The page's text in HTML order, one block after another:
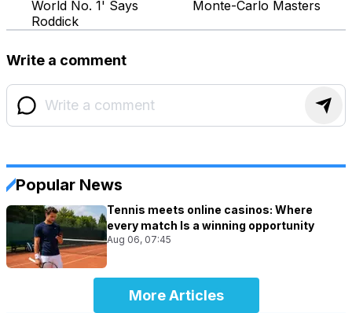
World No. 1' Says
Roddick
Monte-Carlo Masters
Write a comment
Popular News
Tennis meets online casinos: Where
every match Is a winning opportunity
Aug 06, 07:45
More Articles